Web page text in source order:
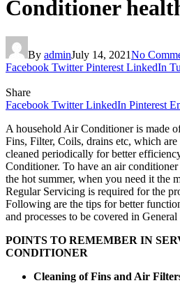
Conditioner
By adminJuly 14, 2021No
Facebook Twitter Pinterest LinkedIn
Share
Facebook Twitter LinkedIn Pinterest
A household Air Conditioner is made
Fins, Filter, Coils, drains etc, which
cleaned periodically for better
Conditioner. To have an air
the hot summer, when you need it the
Regular Servicing is required for the
Following are the tips for better
and processes to be covered in
POINTS TO REMEMBER IN
CONDITIONER
Cleaning of Fins and Air